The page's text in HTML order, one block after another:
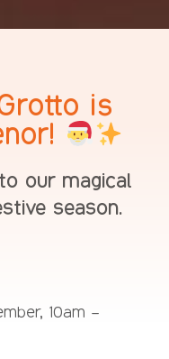
is
our magical
season.
10am –